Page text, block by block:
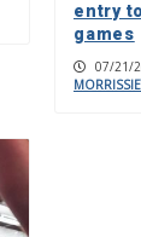
entry
games
07/21/